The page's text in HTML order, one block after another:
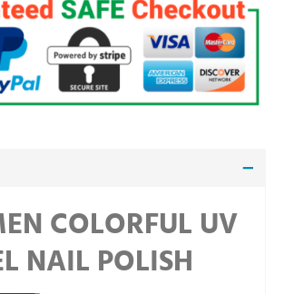
COLORFUL UV
NAIL POLISH